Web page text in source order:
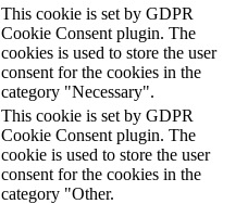
This cookie is set by GDPR
Cookie Consent plugin. The
cookies is used to store the user
consent for the cookies in the
category "Necessary".
This cookie is set by GDPR
Cookie Consent plugin. The
cookie is used to store the user
consent for the cookies in the
category "Other.